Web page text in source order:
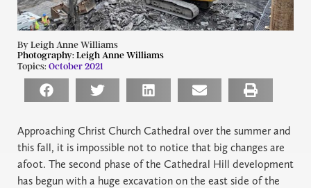
By Leigh Anne Williams
Photography: Leigh Anne Williams
Topics: October 2021
Approaching Christ Church Cathedral over the summer and
this fall, it is impossible not to notice that big changes are
afoot. The second phase of the Cathedral Hill development
has begun with a huge excavation on the east side of the